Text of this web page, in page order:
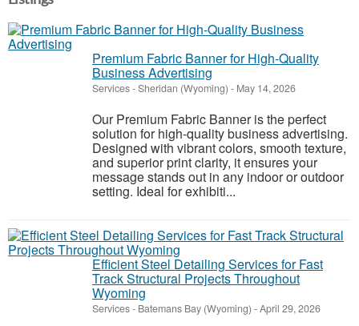
Premium Fabric Banner for High-Quality
Business Advertising
Services-Sheridan (Wyoming) - May 14, 2026
Our Premium Fabric Banner is the perfect
solution for high-quality business advertising.
Designed with vibrant colors, smooth texture,
and superior print clarity, it ensures your
message stands out in any indoor or outdoor
setting. Ideal for exhibiti...
Efficient Steel Detailing Services for Fast
Track Structural Projects Throughout
Wyoming
Services- Batemans Bay (Wyoming) -April 29, 2026